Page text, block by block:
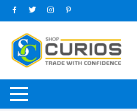
Skip
to
content